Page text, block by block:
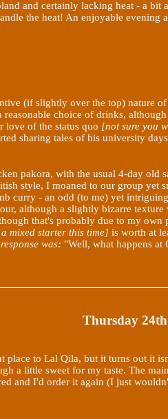
and certainly lacking heat - a
the heat! An enjoyable evening
(if slightly over the top) nature
reasonable choice of drinks,
love of the status quo [not sure you
sharing tales of his university
pakora, with the usual 4-day old
style, I moaned to our group
curry - an odd (to me) yet
although a slightly bizarre
that's probably due to my
mixed starter this time] is worth at
was: "Well, what happens
Thursday
place to Lal Qila, but it turns out it
a little sweet for my taste. The
and I'd order it again (I just